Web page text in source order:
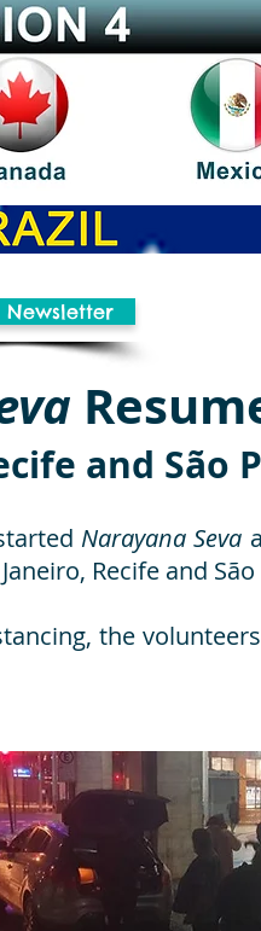
Newsletter
and São
Narayana Seva
Recife and São
the